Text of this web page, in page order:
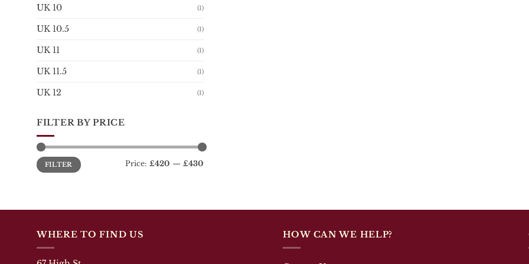
UK 10 (1)
UK 10.5 (1)
UK 11 (1)
UK 11.5 (1)
UK 12 (1)
FILTER BY PRICE
Min
price
Max
priceFILTER Price: £420 — £430
WHERE TO FIND US HOW CAN WE HELP?